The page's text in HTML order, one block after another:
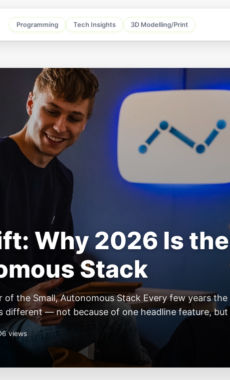
Programming Tech Insights 3D Modelling/Print
Why 2026 Is
Stack
the Small, Autonomous Stack Every few years
different — not because of one headline feature,
most interesting work right now isn’t in bigger
6 views